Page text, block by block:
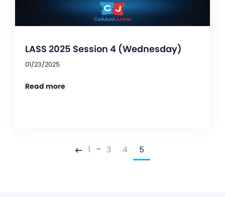
LASS 2025 Session 4 (Wednesday)
01/23/2025
Read more
Previous
1 … 3 4 5